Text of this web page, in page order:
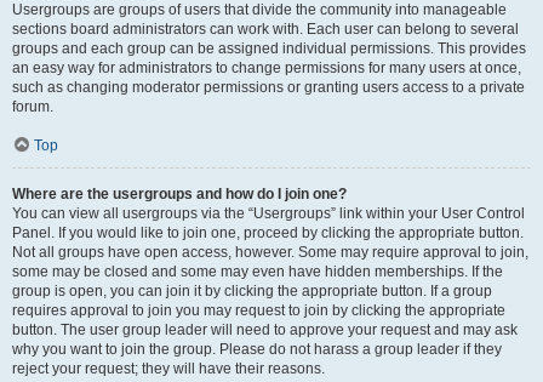
Usergroups are groups of users that divide the community into manageable
sections board administrators can work with. Each user can belong to several
groups and each group can be assigned individual permissions. This provides
an easy way for administrators to change permissions for many users at once,
such as changing moderator permissions or granting users access to a private
forum.
Top
Where are the usergroups and how do I join one?
You can view all usergroups via the “Usergroups” link within your User Control
Panel. If you would like to join one, proceed by clicking the appropriate button.
Not all groups have open access, however. Some may require approval to join,
some may be closed and some may even have hidden memberships. If the
group is open, you can join it by clicking the appropriate button. If a group
requires approval to join you may request to join by clicking the appropriate
button. The user group leader will need to approve your request and may ask
why you want to join the group. Please do not harass a group leader if they
reject your request; they will have their reasons.